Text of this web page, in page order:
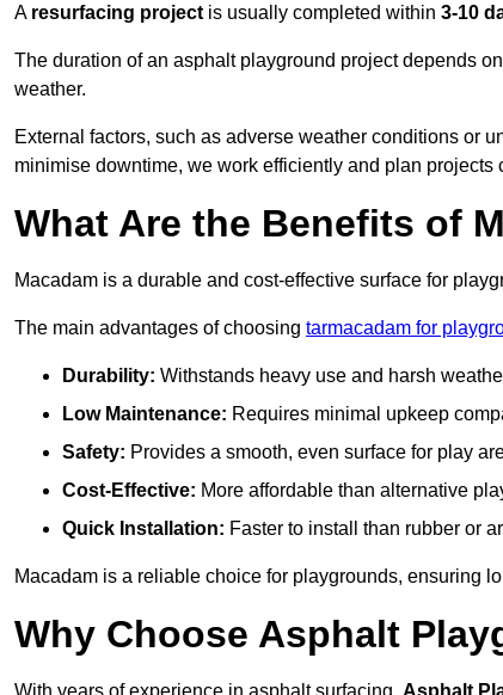
A resurfacing project is usually completed within 3-10
The duration of an asphalt playground project depends
weather.
External factors, such as adverse weather conditions or
minimise downtime, we work efficiently and plan
What Are the Benefits of
Macadam is a durable and cost-effective surface for
The main advantages of choosing tarmacadam for
Durability: Withstands heavy use and harsh
Low Maintenance: Requires minimal upkeep
Safety: Provides a smooth, even surface for play
Cost-Effective: More affordable than alternative
Quick Installation: Faster to install than rubber or
Macadam is a reliable choice for playgrounds, ensuring
Why Choose Asphalt